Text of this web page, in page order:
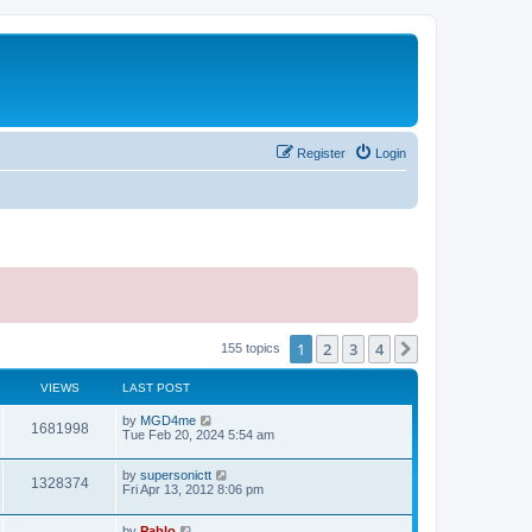
Login
Register
155 topics 1 2 3 4
VIEWS LAST POST
1681998V
i
e
w
L
a
t
p
o
t
by MGD4me
Tue Feb 20, 2024 5:54 am
1328374V
i
L
a
t
by supersonictt
Fri Apr 13, 2012 8:06 pm